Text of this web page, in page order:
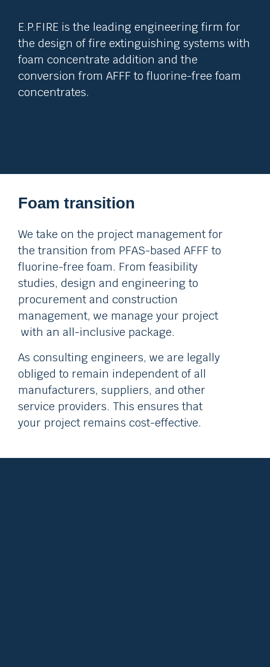
E.P.FIRE is the leading engineering firm for
the design of fire extinguishing systems with
foam concentrate addition and the
conversion from AFFF to fluorine-free foam
concentrates.
Foam transition
We take on the project management for
the transition from PFAS-based AFFF to
fluorine-free foam. From feasibility
studies, design and engineering to
procurement and construction
management, we manage your project
with an all-inclusive package.
As consulting engineers, we are legally
obliged to remain independent of all
manufacturers, suppliers, and other
service providers. This ensures that
your project remains cost-effective.